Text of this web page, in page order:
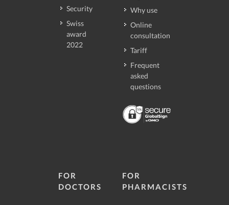
Security
Swiss
award
2022
Why use
Online
consultation
Tariff
Frequent
asked
questions
FOR
DOCTORS
FOR
PHARMACISTS